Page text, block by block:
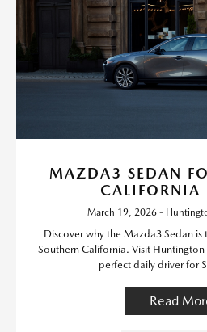
MAZDA3 SEDAN
CALIFORNIA
March 19, 2026 -
Discover why the Mazda3 Sedan
Southern California. Visit
perfect daily driver for
Read